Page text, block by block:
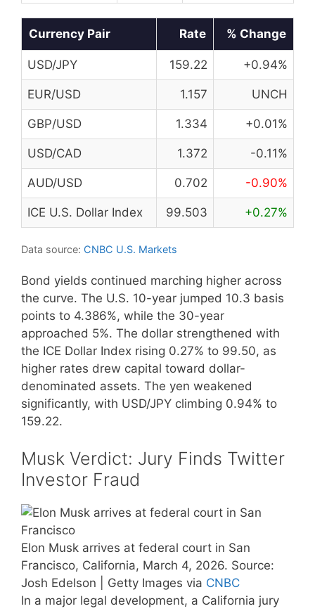
Currency Pair Rate % Change
USD/JPY 159.22 +0.94%
EUR/USD 1.157 UNCH
GBP/USD 1.334 +0.01%
USD/CAD 1.372 -0.11%
AUD/USD 0.702 -0.90%
ICE U.S. Dollar Index 99.503 +0.27%
Data source: CNBC U.S. Markets
Bond yields continued marching higher across
the curve. The U.S. 10-year jumped 10.3 basis
points to 4.386%, while the 30-year
approached 5%. The dollar strengthened with
the ICE Dollar Index rising 0.27% to 99.50, as
higher rates drew capital toward dollar-
denominated assets. The yen weakened
significantly, with USD/JPY climbing 0.94% to
159.22.
Musk Verdict: Jury Finds Twitter
Investor Fraud
Elon Musk arrives at federal court in San
Francisco, California, March 4, 2026. Source:
Josh Edelson | Getty Images via CNBC
In a major legal development, a California jury